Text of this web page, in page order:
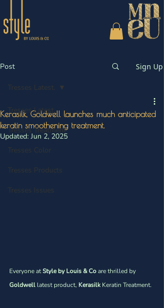
Post Sign Up
Tresses Latest.
Tresses Treatment
Tresses Color
Tresses Products
Tresses Issues
Tresses Latest.
Kerasilk, Goldwell launches much anticipated
keratin smoothening treatment.
Updated: Jun 2, 2025
Everyone at Style by Louis & Co are thrilled by
Goldwell latest product, Kerasilk Keratin Treatment.